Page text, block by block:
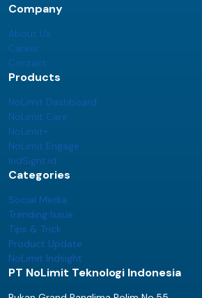
Company
About Us
Career
Contact
Products
NoLimit Dashboard
NoLimit Care
NoLimit+
NoLimit Engage
IndSight.id
Categories
Social Media
Trending Issue
Tips & Trick
Product Update
NoLimit Indsight
PT NoLimit Teknologi Indonesia